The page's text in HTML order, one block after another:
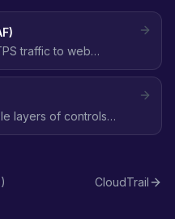
traffic to web
like SQL
layers of controls
so that if one layer
CloudTrail